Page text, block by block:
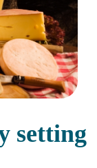
setting